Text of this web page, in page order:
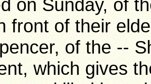
on Sunday, of
front of their
of the --
which gives